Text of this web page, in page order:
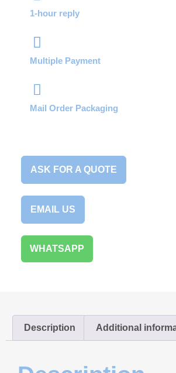
1-hour reply
Multiple Payment
Mail Order Packaging
ASK FOR A QUOTE
EMAIL US
WHATSAPP
Description Additional